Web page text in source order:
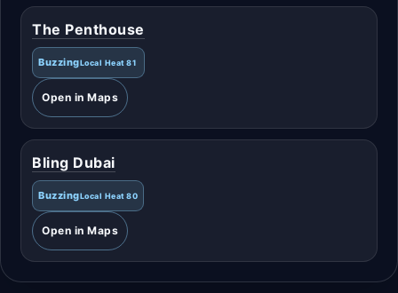
The Penthouse
BuzzingLocal Heat 81
Open in Maps
Bling Dubai
BuzzingLocal Heat 80
Open in Maps